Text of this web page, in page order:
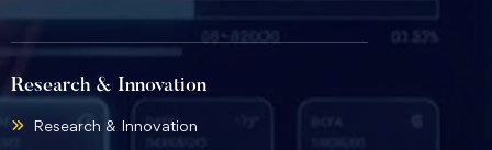
Research & Innovation
Research & Innovation